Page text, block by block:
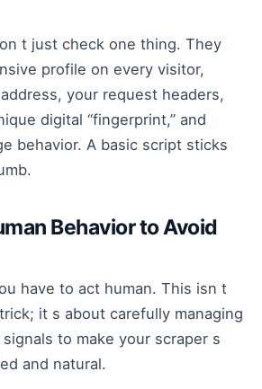
t just check one thing. They
profile on every visitor,
your request headers,
digital “fingerprint,” and
behavior. A basic script sticks
Behavior to Avoid
have to act human. This isn t
it s about carefully managing
to make your scraper s
and natural.